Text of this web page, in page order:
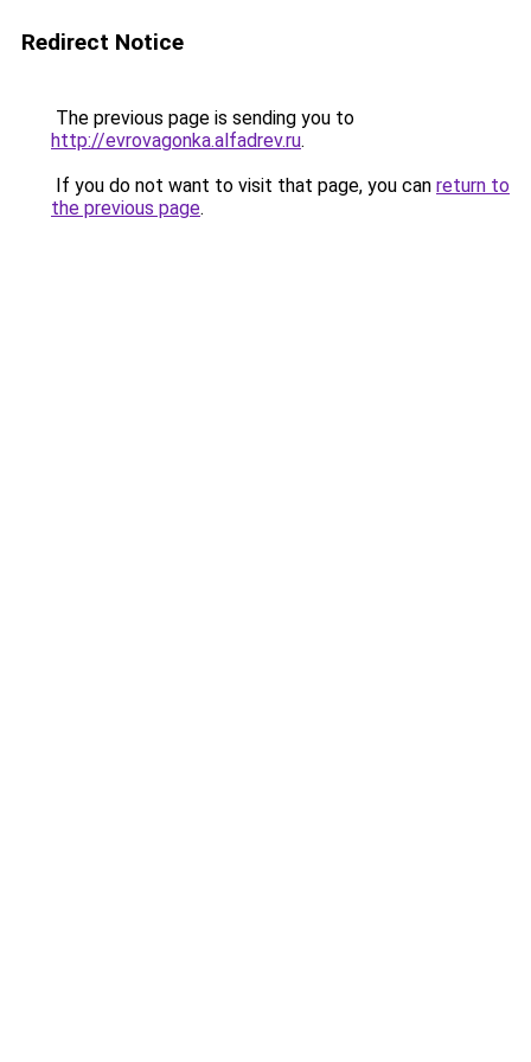
Redirect Notice
The previous page is sending you to
http://evrovagonka.alfadrev.ru.
If you do not want to visit that page, you can return to
the previous page.